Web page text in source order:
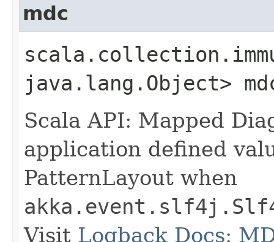
mdc
java.lang.Object>
Scala API: Mapped
application defined
PatternLayout when
Visit Logback Docs: